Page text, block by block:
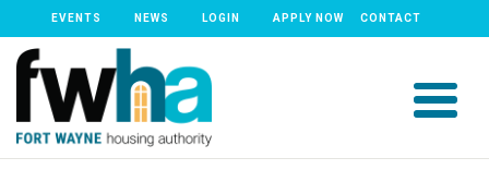
EVENTS NEWS LOGIN APPLY NOW CONTACT